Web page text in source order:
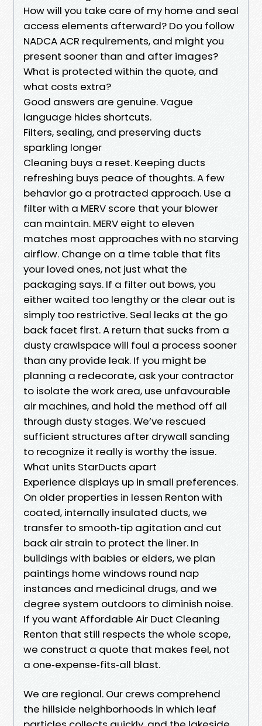
How will you take care of my home and seal
access elements afterward? Do you follow
NADCA ACR requirements, and might you
present sooner than and after images?
What is protected within the quote, and
what costs extra?
Good answers are genuine. Vague
language hides shortcuts.
Filters, sealing, and preserving ducts
sparkling longer
Cleaning buys a reset. Keeping ducts
refreshing buys peace of thoughts. A few
behavior go a protracted approach. Use a
filter with a MERV score that your blower
can maintain. MERV eight to eleven
matches most approaches with no starving
airflow. Change on a time table that fits
your loved ones, not just what the
packaging says. If a filter out bows, you
either waited too lengthy or the clear out is
simply too restrictive. Seal leaks at the go
back facet first. A return that sucks from a
dusty crawlspace will foul a process sooner
than any provide leak. If you might be
planning a redecorate, ask your contractor
to isolate the work area, use unfavourable
air machines, and hold the method off all
through dusty stages. We’ve rescued
sufficient structures after drywall sanding
to recognize it really is worthy the issue.
What units StarDucts apart
Experience displays up in small preferences.
On older properties in lessen Renton with
coated, internally insulated ducts, we
transfer to smooth‑tip agitation and cut
back air strain to protect the liner. In
buildings with babies or elders, we plan
paintings home windows round nap
instances and medicinal drugs, and we
degree system outdoors to diminish noise.
If you want Affordable Air Duct Cleaning
Renton that still respects the whole scope,
we construct a quote that makes feel, not
a one‑expense‑fits‑all blast.
We are regional. Our crews comprehend
the hillside neighborhoods in which leaf